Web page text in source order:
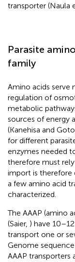
transporter (Naula
Parasite
family
Amino acids serve
regulation of
metabolic
sources of energy
(Kanehisa and Goto,
for different
enzymes needed
therefore must
import is therefore
a few amino acid
characterized.
The AAAP (amino
(Saier, ) have
transport one or
Genome
AAAP transporters